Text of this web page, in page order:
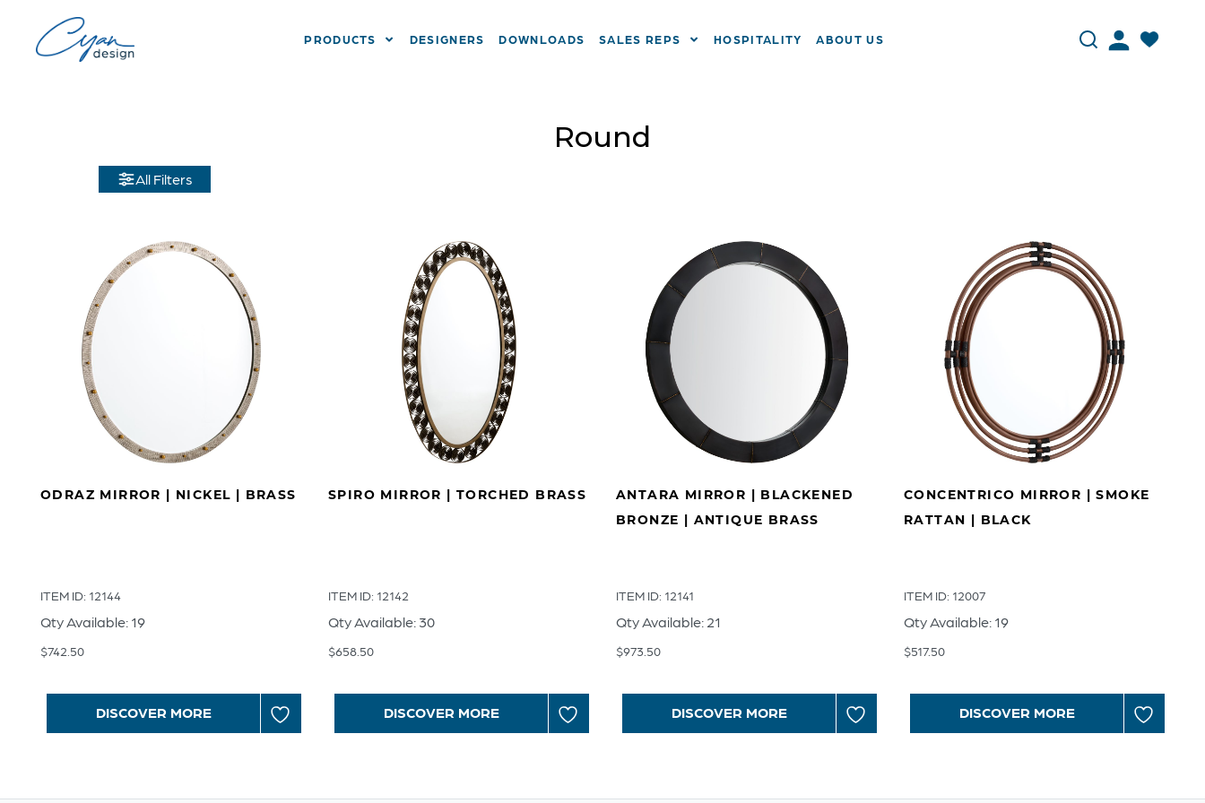
PRODUCTS DESIGNERS DOWNLOADS SALES REPS HOSPITALITY ABOUT US
Round
All Filters
ODRAZ MIRROR | NICKEL | BRASS
ITEM ID: 12144
Qty Available: 19
$742.50
DISCOVER MORE
SPIRO MIRROR | TORCHED BRASS
ITEM ID: 12142
Qty Available: 30
$658.50
DISCOVER MORE
ANTARA MIRROR | BLACKENED
BRONZE | ANTIQUE BRASS
ITEM ID: 12141
Qty Available: 21
$973.50
DISCOVER MORE
CONCENTRICO MIRROR | SMOKE
RATTAN | BLACK
ITEM ID: 12007
Qty Available: 19
$517.50
DISCOVER MORE